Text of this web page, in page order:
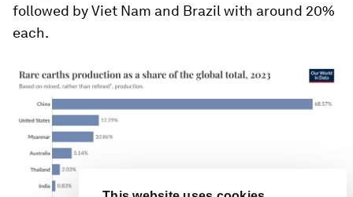
work. We would also like to set optional
followed by Viet Nam and Brazil with around 20%
each.
EN